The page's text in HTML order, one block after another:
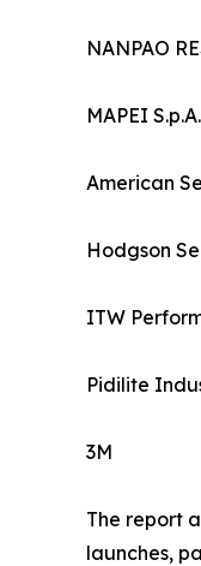
NANPAO
MAPEI S.p.A.
American
Hodgson
ITW
Pidilite
3M
The report
launches,